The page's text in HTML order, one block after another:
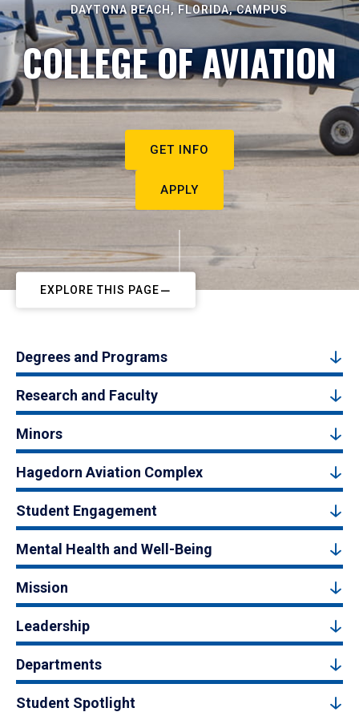
DAYTONA BEACH, FLORIDA, CAMPUS
COLLEGE OF AVIATION
GET INFO
APPLY
EXPLORE THIS PAGE
Degrees and Programs
Research and Faculty
Minors
Hagedorn Aviation Complex
Student Engagement
Mental Health and Well-Being
Mission
Leadership
Departments
Student Spotlight